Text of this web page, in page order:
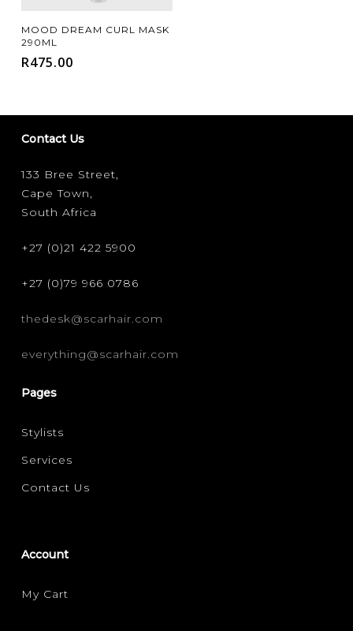
FILTER FOR YOUR HAIR TYPE
Add To Cart
MOOD DREAM CURL MASK
290ML
R475.00
Contact Us
133 Bree Street,
Cape Town,
South Africa
+27 (0)21 422 5900
+27 (0)79 966 0786
thedesk@scarhair.com
everything@scarhair.com
Pages
Stylists
Services
Contact Us
Account
My Cart